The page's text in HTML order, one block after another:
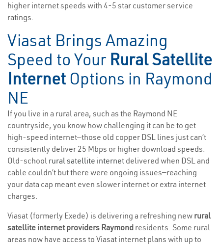
higher internet speeds with 4-5 star customer service
ratings.
Viasat Brings Amazing
Speed to Your Rural Satellite
Internet Options in Raymond
NE
If you live in a rural area, such as the Raymond NE
countryside, you know how challenging it can be to get
high-speed internet—those old copper DSL lines just can’t
consistently deliver 25 Mbps or higher download speeds.
Old-school rural satellite internet delivered when DSL and
cable couldn’t but there were ongoing issues—reaching
your data cap meant even slower internet or extra internet
charges.
Viasat (formerly Exede) is delivering a refreshing new rural
satellite internet providers Raymond residents. Some rural
areas now have access to Viasat internet plans with up to